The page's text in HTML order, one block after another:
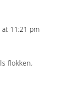
11:21 pm
flokken,